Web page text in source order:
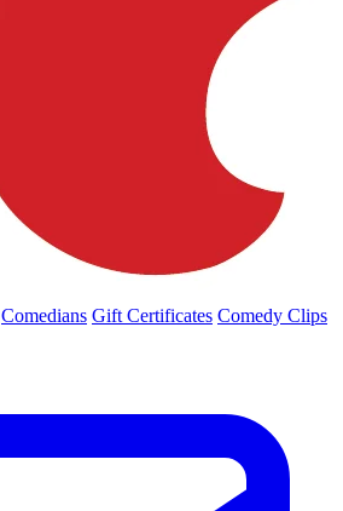
Comedians Gift Certificates Comedy Clips